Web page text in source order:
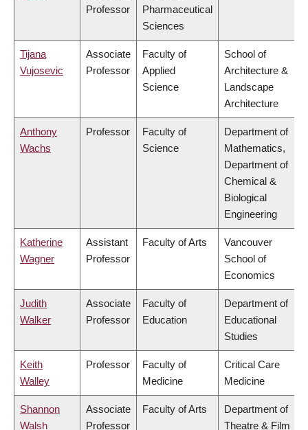
Professor
Pharmaceutical
Sciences
Tijana
Vujosevic
Associate
Professor
Faculty of
Applied
Science
School of
Architecture &
Landscape
Architecture
Anthony
Wachs
Professor
Faculty of
Science
Department of
Mathematics,
Department of
Chemical &
Biological
Engineering
Katherine
Wagner
Assistant
Professor
Faculty of Arts
Vancouver
School of
Economics
Judith
Walker
Associate
Professor
Faculty of
Education
Department of
Educational
Studies
Keith
Walley
Professor
Faculty of
Medicine
Critical Care
Medicine
Shannon
Walsh
Associate
Professor
Faculty of Arts
Department of
Theatre & Film